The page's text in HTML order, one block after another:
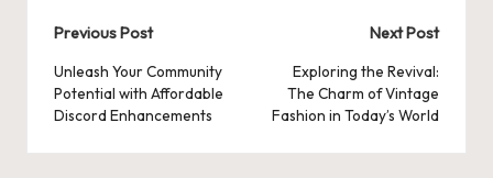
Post
navigation
Previous Post
Unleash Your Community
Potential with Affordable
Discord Enhancements
Next Post
Exploring the Revival:
The Charm of Vintage
Fashion in Today’s World